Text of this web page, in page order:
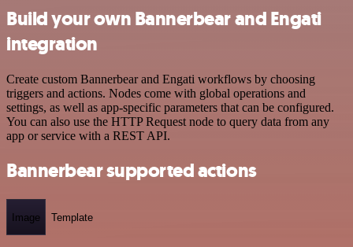
Build your own Bannerbear and Engati
integration
Create custom Bannerbear and Engati workflows by choosing
triggers and actions. Nodes come with global operations and
settings, as well as app-specific parameters that can be configured.
You can also use the HTTP Request node to query data from any
app or service with a REST API.
Bannerbear supported actions
Image Template